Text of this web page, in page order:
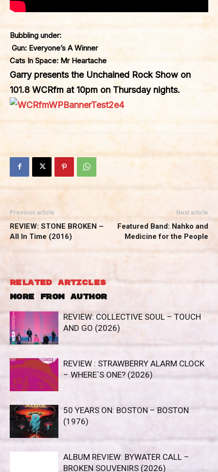
Bubbling under:
Gun: Everyone’s A Winner
Cats In Space: Mr Heartache
Garry presents the Unchained Rock Show on
101.8 WCRfm at 10pm on Thursday nights.
Previous article
REVIEW: STONE BROKEN –
All In Time (2016)
Next article
Featured Band: Nahko and
Medicine for the People
RELATED ARTICLES
MORE FROM AUTHOR
REVIEW: COLLECTIVE SOUL – TOUCH
AND GO (2026)
REVIEW : STRAWBERRY ALARM CLOCK
– WHERE`S ONE? (2026)
50 YEARS ON: BOSTON – BOSTON
(1976)
ALBUM REVIEW: BYWATER CALL –
BROKEN SOUVENIRS (2026)